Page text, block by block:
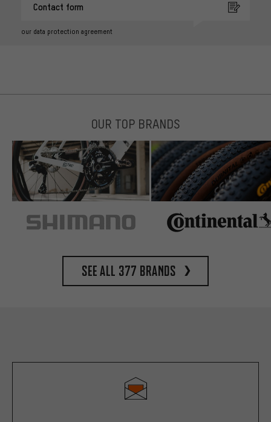
Contact form
our data protection agreement
OUR TOP BRANDS
See all 377 brands